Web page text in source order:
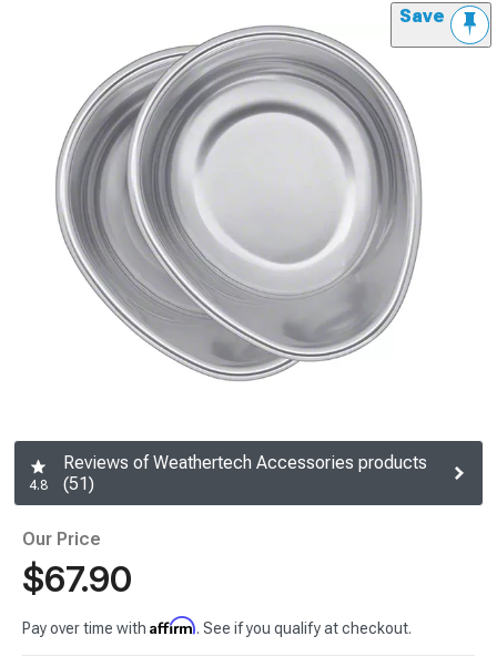
Save
4.8
Reviews of Weathertech Accessories products
(51)
Our Price
$67.90
Pay over time with Affirm. See if you qualify at checkout.